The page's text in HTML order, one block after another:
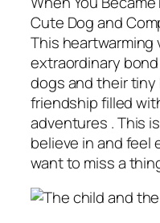
Cute Dog and
This
extraordinary
dogs and their
friendship filled
adventures . This
believe in and feel
want to miss a